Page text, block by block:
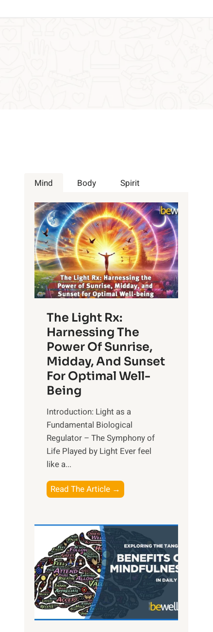
Mind Body Spirit
The Light Rx:
Harnessing The
Power Of Sunrise,
Midday, And Sunset
For Optimal Well-
Being
Introduction: Light as a
Fundamental Biological
Regulator – The Symphony of
Life Played by Light Ever feel
like a...
Read The Article →
h
L
i
g
h
R
x
: